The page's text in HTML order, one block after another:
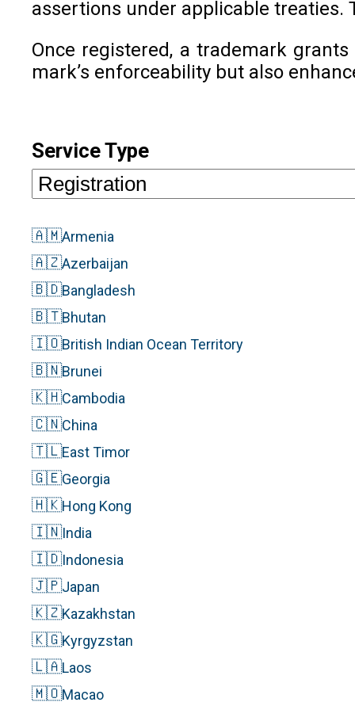
assertions under applicable
Once registered, a trademark
mark’s enforceability but also
Service Type
🇦🇲Armenia
🇦🇿Azerbaijan
🇧🇩Bangladesh
🇧🇹Bhutan
🇮🇴British Indian Ocean Territory
🇧🇳Brunei
🇰🇭Cambodia
🇨🇳China
🇹🇱East Timor
🇬🇪Georgia
🇭🇰Hong Kong
🇮🇳India
🇮🇩Indonesia
🇯🇵Japan
🇰🇿Kazakhstan
🇰🇬Kyrgyzstan
🇱🇦Laos
🇲🇴Macao